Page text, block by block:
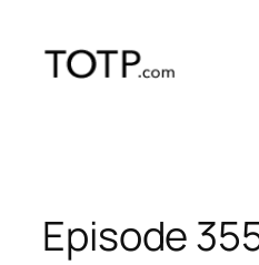
content
Episode